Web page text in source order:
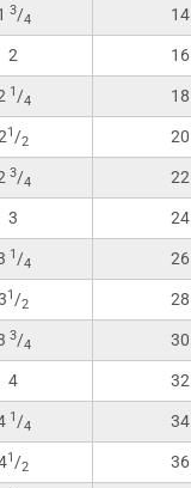
3/4 14
2 16
1 /4 18
1 /2 20
3/4 22
3 24
1 /4 26
1 /2 28
3/4 30
4 32
1 /4 34
1 /2 36